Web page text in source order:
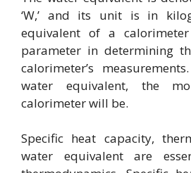
‘W,’ and its unit is in
equivalent of a
parameter in determining
calorimeter’s
water equivalent, the
calorimeter will be.
Specific heat capacity,
water equivalent are